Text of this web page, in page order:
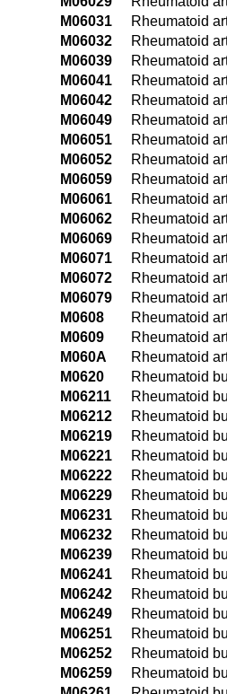
M06031
Rheumatoid
M06032
Rheumatoid
M06039
Rheumatoid
M06041
Rheumatoid
M06042
Rheumatoid
M06049
Rheumatoid
M06051
Rheumatoid
M06052
Rheumatoid
M06059
Rheumatoid
M06061
Rheumatoid
M06062
Rheumatoid
M06069
Rheumatoid
M06071
Rheumatoid
M06072
Rheumatoid
M06079
Rheumatoid
M0608
Rheumatoid
M0609
Rheumatoid
M060A
Rheumatoid
M0620
Rheumatoid
M06211
Rheumatoid
M06212
Rheumatoid
M06219
Rheumatoid
M06221
Rheumatoid
M06222
Rheumatoid
M06229
Rheumatoid
M06231
Rheumatoid
M06232
Rheumatoid
M06239
Rheumatoid
M06241
Rheumatoid
M06242
Rheumatoid
M06249
Rheumatoid
M06251
Rheumatoid
M06252
Rheumatoid
M06259
Rheumatoid